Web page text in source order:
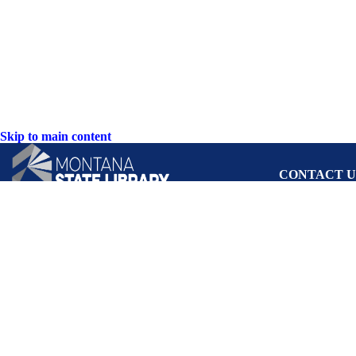
Skip to main content
CONTACT